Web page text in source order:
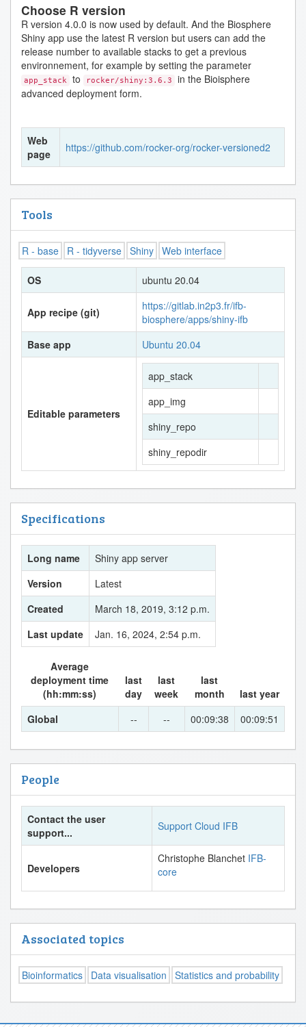
Choose R version
R version 4.0.0 is now used by default. And the Biosphere
Shiny app use the latest R version but users can add the
release number to available stacks to get a previous
environnement, for example by setting the parameter
app_stack to rocker/shiny:3.6.3
in the Bioisphere
advanced deployment form.
Web
page
https://github.com/rocker-org/rocker-versioned2
Tools
R - base R - tidyverse Shiny Web interface
OS ubuntu 20.04
App recipe (git)
https://gitlab.in2p3.fr/ifb-
biosphere/apps/shiny-ifb
Base app
Ubuntu 20.04
Editable parameters
app_stack
app_img
shiny_repo
shiny_repodir
Specifications
Long name
Shiny app server
Version
Latest
Created
March 18, 2019, 3:12 p.m.
Last update
Jan. 16, 2024, 2:54 p.m.
Average
deployment time
(hh:mm:ss)
last
day
last
week
last
month
last year
Global
-- -- 00:09:38 00:09:51
People
Contact the user
support...
Support Cloud IFB
Developers
Christophe Blanchet IFB-
core
Associated topics
Bioinformatics Data visualisation Statistics and probability